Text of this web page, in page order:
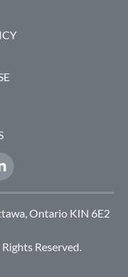
Ontario KIN 6E2
Reserved.